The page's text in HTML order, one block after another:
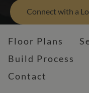
Connect with a
Floor Plans
Build Process
Contact